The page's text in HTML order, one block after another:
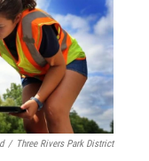
/ Three Rivers Park District